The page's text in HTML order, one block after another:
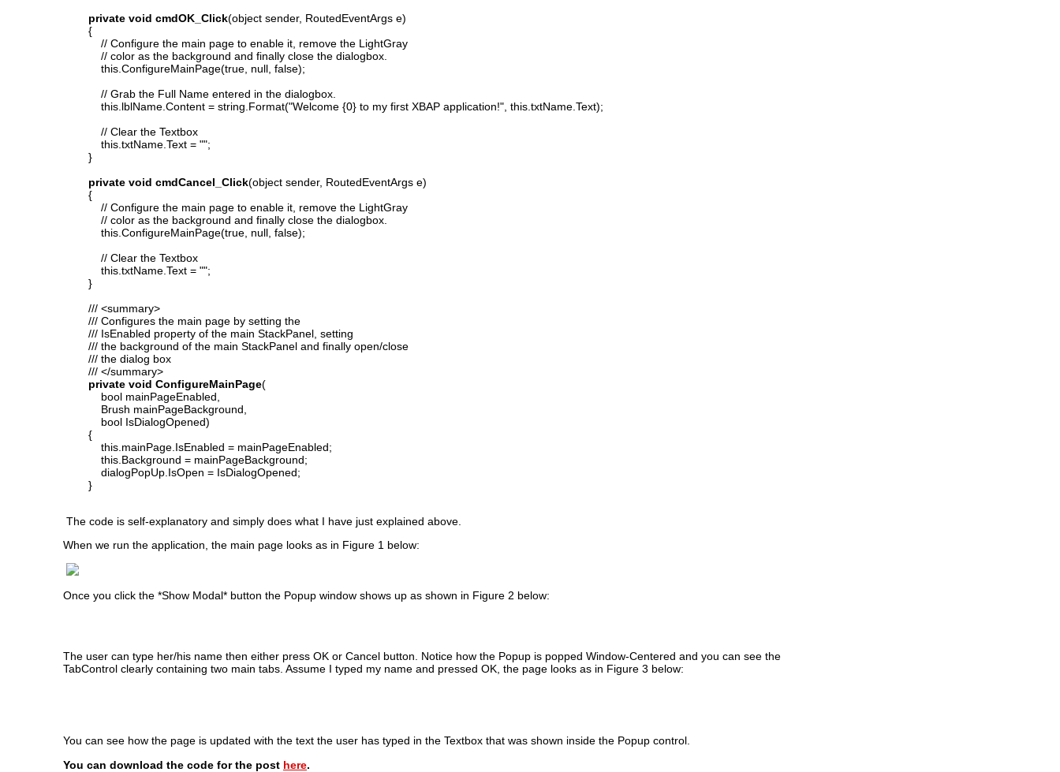
private void cmdOK_Click(object sender, RoutedEventArgs e)
{
// Configure the main page to enable it, remove the LightGray
// color as the background and finally close the dialogbox.
this.ConfigureMainPage(true, null, false);
// Grab the Full Name entered in the dialogbox.
this.lblName.Content = string.Format("Welcome {0} to my first XBAP application!", this.txtName.Text);
// Clear the Textbox
this.txtName.Text = "";
}
private void cmdCancel_Click(object sender, RoutedEventArgs e)
{
// Configure the main page to enable it, remove the LightGray
// color as the background and finally close the dialogbox.
this.ConfigureMainPage(true, null, false);
// Clear the Textbox
this.txtName.Text = "";
}
/// <summary>
/// Configures the main page by setting the
/// IsEnabled property of the main StackPanel, setting
/// the background of the main StackPanel and finally open/close
/// the dialog box
/// </summary>
private void ConfigureMainPage(
bool mainPageEnabled,
Brush mainPageBackground,
bool IsDialogOpened)
{
this.mainPage.IsEnabled = mainPageEnabled;
this.Background = mainPageBackground;
dialogPopUp.IsOpen = IsDialogOpened;
}
The code is self-explanatory and simply does what I have just explained above.
When we run the application, the main page looks as in Figure 1 below:
Once you click the *Show Modal* button the Popup window shows up as shown in Figure 2 below:
The user can type her/his name then either press OK or Cancel button. Notice how the Popup is popped Window-Centered and you can see the
TabControl clearly containing two main tabs. Assume I typed my name and pressed OK, the page looks as in Figure 3 below:
You can see how the page is updated with the text the user has typed in the Textbox that was shown inside the Popup control.
You can download the code for the post here.